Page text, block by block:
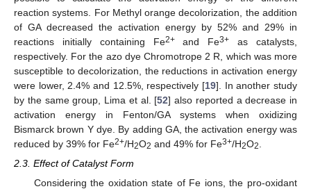
reaction systems. For Methyl orange decolorization, the addition
of GA decreased the activation energy by 52% and 29% in
reactions initially containing Fe2+and Fe3+ as catalysts,
respectively. For the azo dye Chromotrope 2 R, which was more
susceptible to decolorization, the reductions in activation energy
were lower, 2.4% and 12.5%, respectively [19]. In another study
by the same group, Lima et al. [52] also reported a decrease in
activation energy in Fenton/GA systems when oxidizing
Bismarck brown Y dye. By adding GA, the activation energy was
reduced by 39% for Fe2+/H2O2 and 49% for Fe3+/H2O2
2.3. Effect of Catalyst Form
Considering the oxidation state of Fe ions, the pro-oxidant